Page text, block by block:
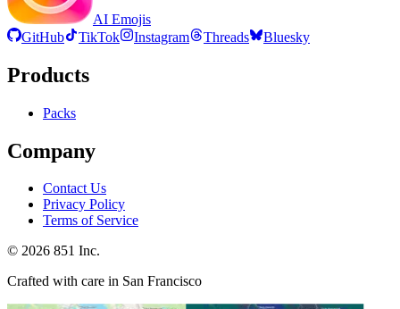
AI Emojis
GitHub
TikTok Instagram Threads Bluesky
Products
Packs
Company
Contact Us
Privacy Policy
Terms of Service
© 2026 851 Inc.
Crafted with care in San Francisco